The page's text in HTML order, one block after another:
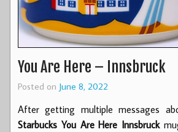
You Are Here – Innsbruck
Posted on June 8, 2022
After getting multiple messages
Starbucks You Are Here Innsbruck